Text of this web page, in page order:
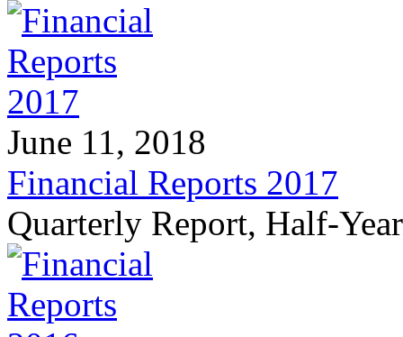
June 11, 2018
Financial Reports 2017
Quarterly Report, Half-